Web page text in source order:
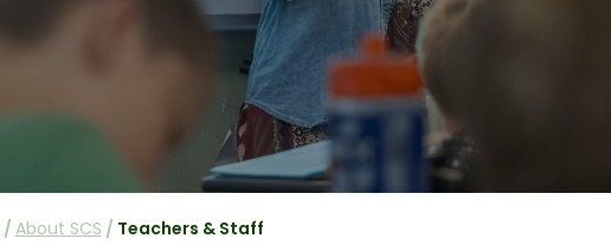
/ About SCS / Teachers & Staff